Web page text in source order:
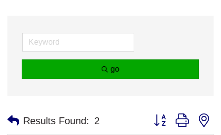
go
Results Found: 2 Button group with